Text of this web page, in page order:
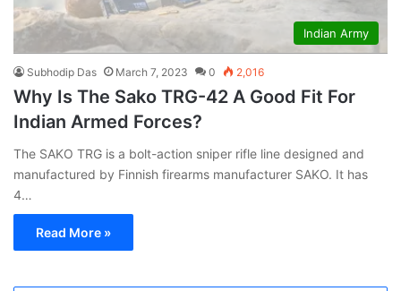
Indian Army
Subhodip Das March 7, 2023 0 2,016
Why Is The Sako TRG-42 A Good Fit For
Indian Armed Forces?
The SAKO TRG is a bolt-action sniper rifle line designed and
manufactured by Finnish firearms manufacturer SAKO. It has
4…
Read More »